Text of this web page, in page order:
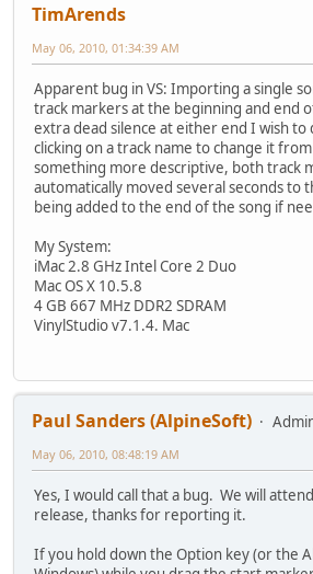
TimArends
May 06, 2010, 01:34:39 AM
Apparent bug in VS: Importing a single
track markers at the beginning and end
extra dead silence at either end I wish to
clicking on a track name to change it
something more descriptive, both track
automatically moved several seconds to
being added to the end of the song if
My System:
iMac 2.8 GHz Intel Core 2 Duo
Mac OS X 10.5.8
4 GB 667 MHz DDR2 SDRAM
VinylStudio v7.1.4. Mac
Paul Sanders (AlpineSoft)
May 06, 2010, 08:48:19 AM
Yes, I would call that a bug. We will
release, thanks for reporting it.
If you hold down the Option key (or the